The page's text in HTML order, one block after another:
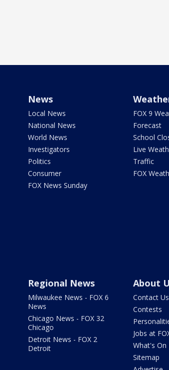
News
Local News
National News
World News
Investigators
Politics
Consumer
FOX News Sunday
FOX 9
Forecast
School
Live
Traffic
FOX
Regional News
Milwaukee News - FOX 6
News
Chicago News - FOX 32
Chicago
Detroit News - FOX 2
Detroit
About
Contact Us
Contests
Jobs at
What's On
Sitemap